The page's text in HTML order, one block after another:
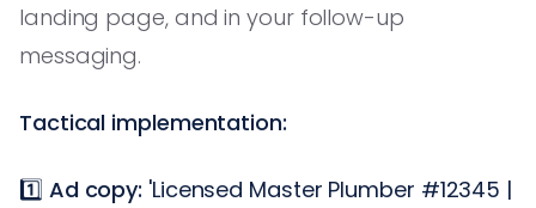
landing page, and in your follow-up
messaging.
Tactical implementation:
1️⃣ Ad copy: 'Licensed Master Plumber #12345 |